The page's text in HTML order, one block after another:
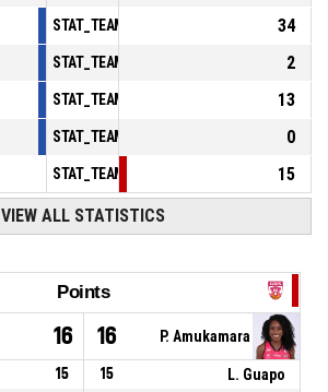
34
2
13
0
15
VIEW ALL STATISTICS
Points
16 16 P. Amukamara
15 15
L. Guapo